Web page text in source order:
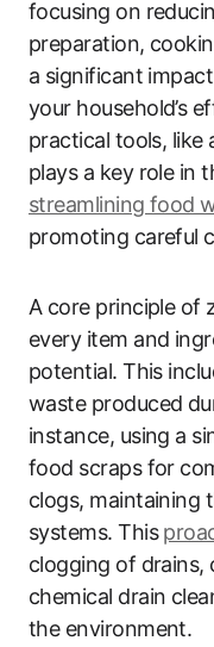
focusing on
preparation,
a significant
your household’s
practical tools, like
plays a key role in
streamlining food
promoting careful
A core principle of
every item and
potential. This
waste produced
instance, using a
food scraps for
clogs, maintaining
systems. This
clogging of
chemical drain
the environment.